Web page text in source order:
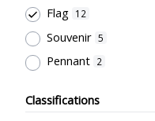
Flag 12
Souvenir 5
Pennant 2
Classifications